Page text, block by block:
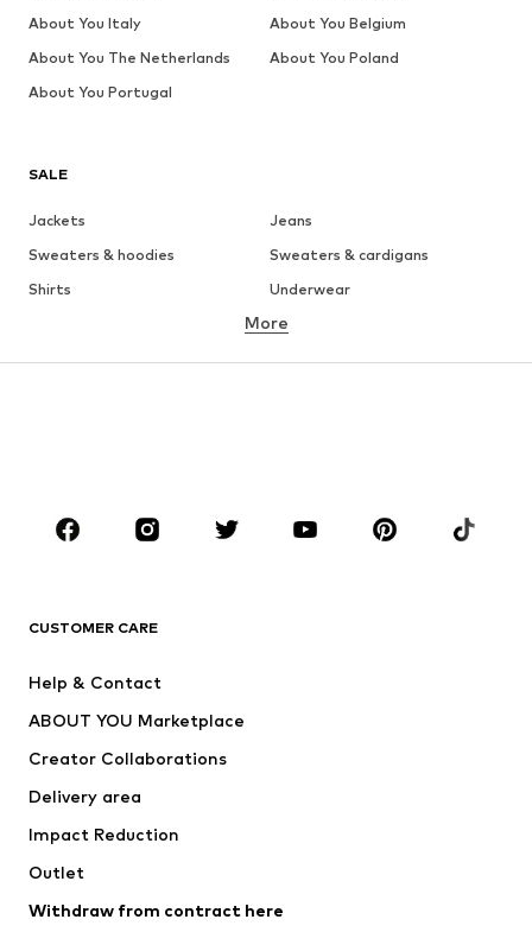
SALE
Jackets
Jeans
Sweaters & hoodies
Sweaters & cardigans
Shirts
Underwear
Button-up shirts
Coats
Suits & jackets
CLOTHING
Jackets
Swimwear
Occasions
Upcycling
More
CUSTOMER CARE
Help & Contact
ABOUT YOU Marketplace
Creator Collaborations
Delivery area
Impact Reduction
Outlet
Withdraw from contract here
About You Italy
About You Belgium
About You The Netherlands
About You Poland
About You Portugal